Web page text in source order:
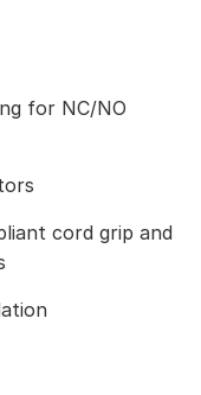
for NC/NO
cord grip and